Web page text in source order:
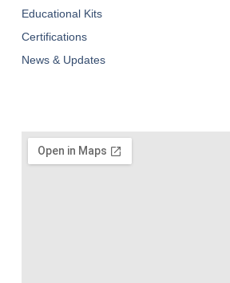
Educational Kits
Certifications
News & Updates